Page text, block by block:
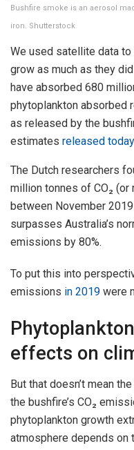
Bushfire smoke is an aerosol
iron. Shutterstock
We used satellite data
grow as much as they
have absorbed 680
phytoplankton absorbed
as released by the
estimates released today
The Dutch researchers
million tonnes of CO₂
between November
surpasses Australia’s
emissions by 80%.
To put this into
emissions in 2019 were
effects on
But that doesn’t mean
the bushfire’s CO₂
phytoplankton growth
atmosphere depends on